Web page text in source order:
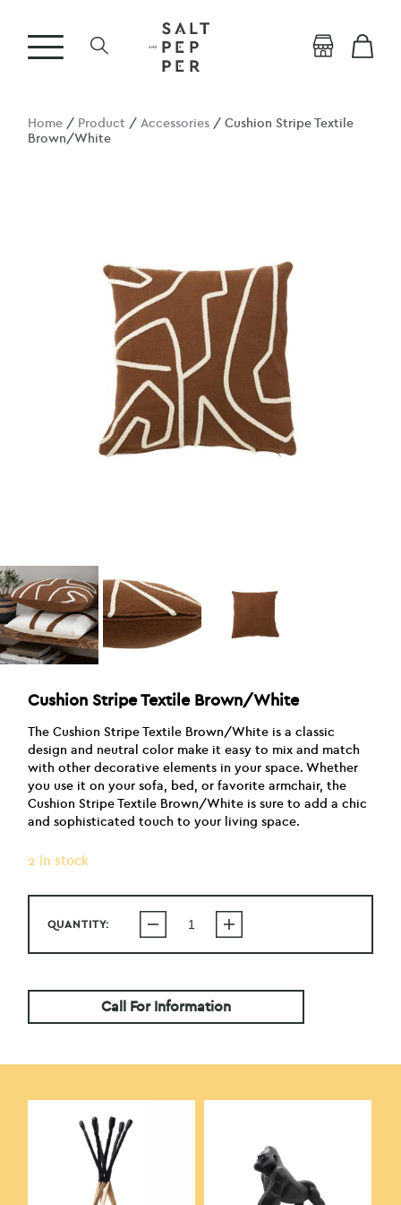
Home / Product /Accessories / Cushion Stripe Textile
Brown/White
Cushion Stripe Textile Brown/White
The Cushion Stripe Textile Brown/White is a classic
design and neutral color make it easy to mix and match
with other decorative elements in your space. Whether
you use it on your sofa, bed, or favorite armchair, the
Cushion Stripe Textile Brown/White is sure to add a chic
and sophisticated touch to your living space.
2 in stock
QUANTITY:
Call For Information